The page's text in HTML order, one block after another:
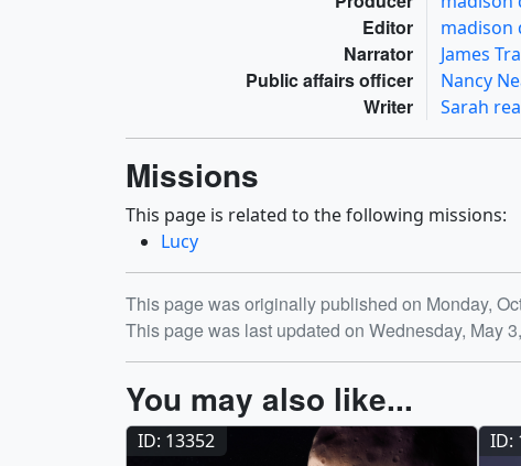
Editor madison
Narrator James
Public affairs officer Nancy
Writer Sarah
Missions
This page is related to the following missions:
Lucy
Release date
This page was originally published on Monday,
This page was last updated on Wednesday, May
You may also like...
ID: 13352 ID: